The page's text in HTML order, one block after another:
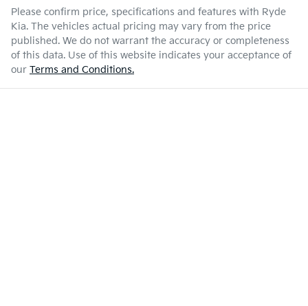
Please confirm price, specifications and features with Ryde
Kia. The vehicles actual pricing may vary from the price
published. We do not warrant the accuracy or completeness
of this data. Use of this website indicates your acceptance of
our Terms and Conditions.